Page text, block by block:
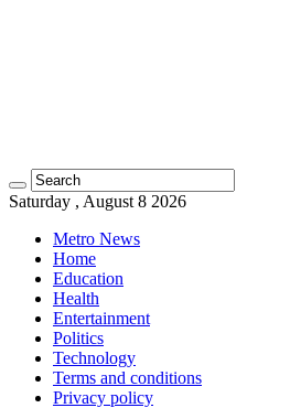
Saturday , August 8 2026
Metro News
Home
Education
Health
Entertainment
Politics
Technology
Terms and conditions
Privacy policy